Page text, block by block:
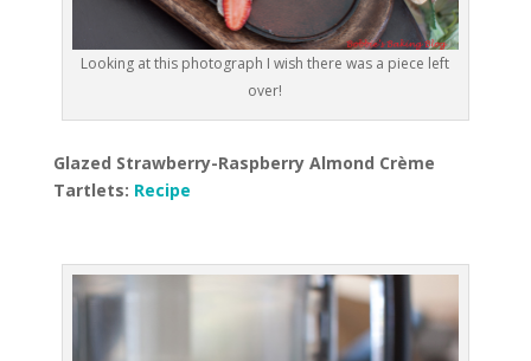
Looking at this photograph I wish there was a piece left
over!
Glazed Strawberry-Raspberry Almond Crème
Tartlets: Recipe